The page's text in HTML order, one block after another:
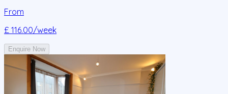
From
£ 116.00/week
Enquire Now